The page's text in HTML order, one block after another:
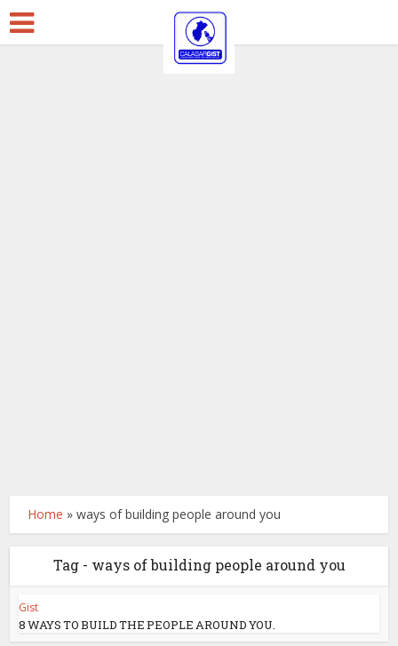
Home »ways of building people around you
Tag - ways of building people around you
Gist
8 WAYS TO BUILD THE PEOPLE AROUND YOU.